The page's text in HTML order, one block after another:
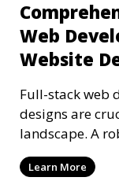
Web
Website
Full-stack web
designs are
landscape. A
by ef
Learn More